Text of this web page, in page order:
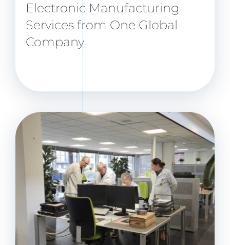
Electronic Manufacturing
Services from One Global
Company